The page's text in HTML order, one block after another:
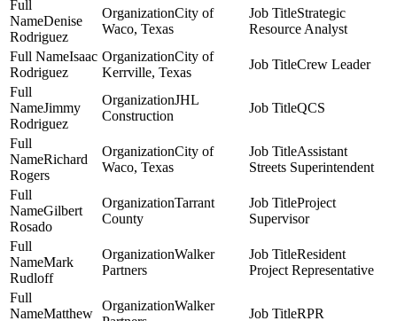
Denise
Rodriguez
City of
Waco, Texas
Strategic
Resource Analyst
Isaac
Rodriguez
City of
Kerrville, Texas
Crew Leader
Jimmy
Rodriguez
JHL
Construction
QCS
Richard
Rogers
City of
Waco, Texas
Assistant
Streets Superintendent
Gilbert
Rosado
Tarrant
County
Project
Supervisor
Mark
Rudloff
Walker
Partners
Resident
Project Representative
Matthew
Walker
RPR